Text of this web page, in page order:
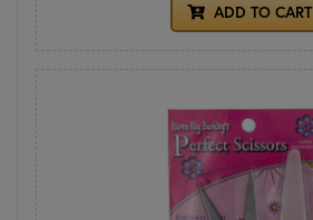
ADD TO CART